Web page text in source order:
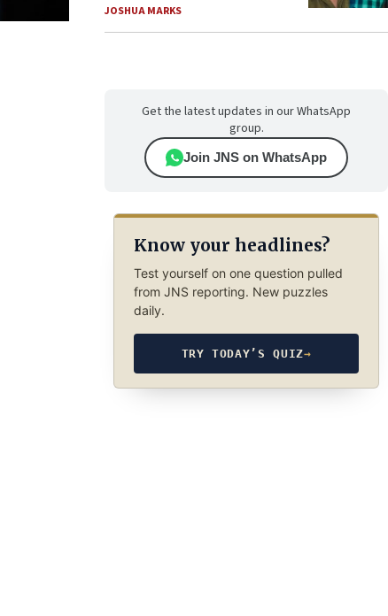
JOSHUA MARKS
Get the latest updates in our WhatsApp
group.
Join JNS on WhatsApp
Know your headlines?
Test yourself on one question pulled
from JNS reporting. New puzzles
daily.
TRY TODAY’S QUIZ→